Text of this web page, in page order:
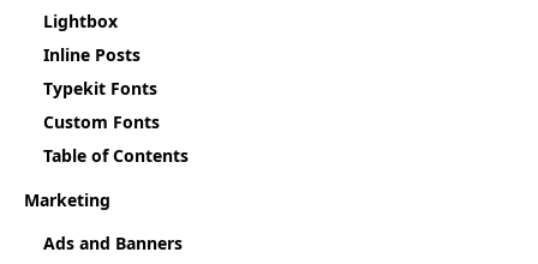
Lightbox
Inline Posts
Typekit Fonts
Custom Fonts
Table of Contents
Marketing
Ads and Banners